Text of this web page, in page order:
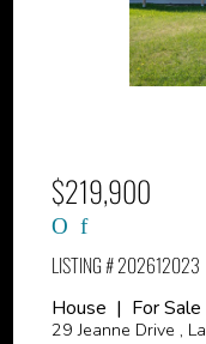
$219,900
LISTING # 202612023
House | For Sale
29 Jeanne Drive ,